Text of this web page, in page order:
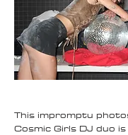
This impromptu
Cosmic Girls DJ duo